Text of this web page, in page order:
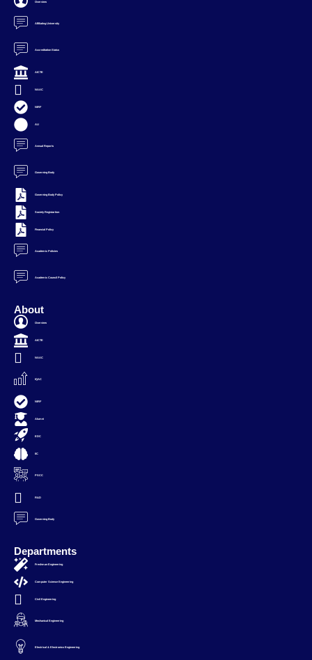
Overview
Affiliating University
Accreditation Status
AICTE
NAAC
NIRF
AU
Annual Reports
Governing Body
Governing Body Policy
Society Registartion
Financial Policy
Academic Policies
Academic Council Policy
About
Overview
AICTE
NAAC
IQAC
NIRF
Alumni
EDC
IIC
PSCC
R&D
Governing Body
Departments
Freshman Engineering
Computer Science Engineering
Civil Engineering
Mechanical Engineering
Electrical & Electronics Engineering